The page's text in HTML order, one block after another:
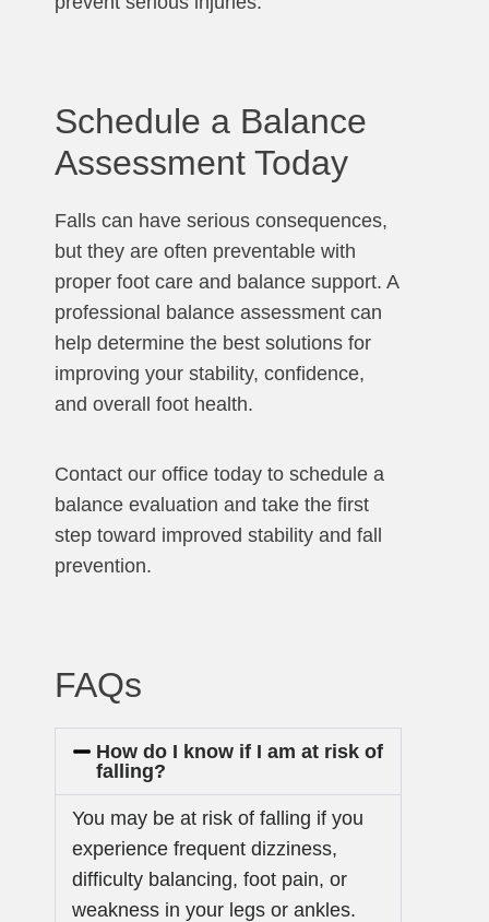
Schedule a Balance
Assessment Today
Falls can have serious consequences,
but they are often preventable with
proper foot care and balance support. A
professional balance assessment can
help determine the best solutions for
improving your stability, confidence,
and overall foot health.
Contact our office today to schedule a
balance evaluation and take the first
step toward improved stability and fall
prevention.
FAQs
How do I know if I am at risk of
falling?
You may be at risk of falling if you
experience frequent dizziness,
difficulty balancing, foot pain, or
weakness in your legs or ankles.